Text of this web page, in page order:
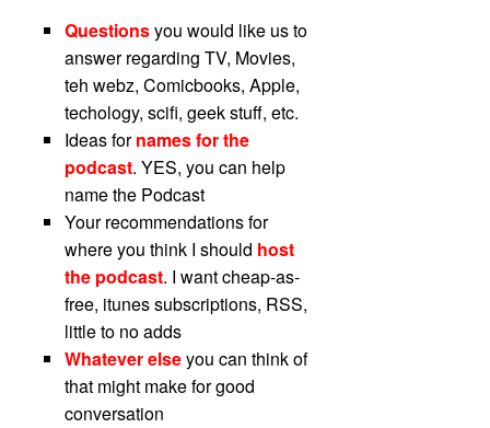
Questionsyou would like us to
answer regarding TV, Movies,
teh webz, Comicbooks, Apple,
techology, scifi, geek stuff, etc.
Ideas fornames for the
podcast. YES, you can help
name the Podcast
Your recommendations for
where you think I should host
the podcast. I want cheap-as-
free, itunes subscriptions, RSS,
little to no adds
Whatever elseyou can think of
that might make for good
conversation